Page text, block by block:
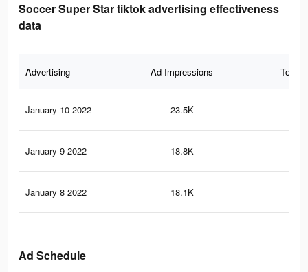
Soccer Super Star tiktok advertising effectiveness
data
Advertising Ad Impressions Total
January 10 2022 23.5K
January 9 2022 18.8K
January 8 2022 18.1K
Ad Schedule